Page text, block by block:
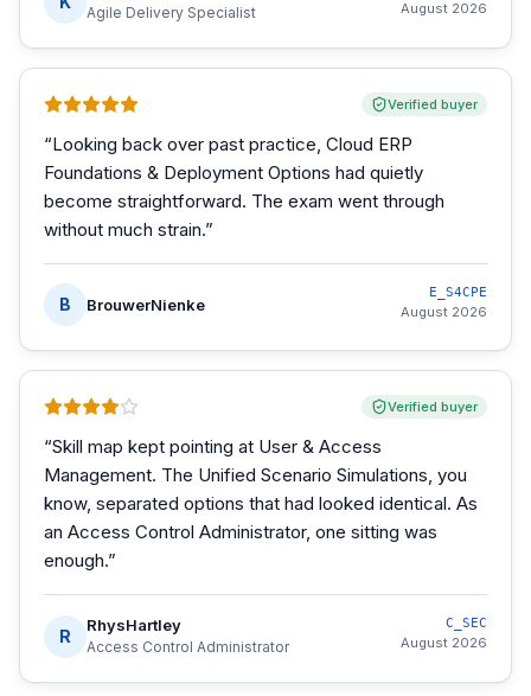
Agile Delivery Specialist August 2026
Verified buyer
“Looking back over past practice, Cloud ERP
Foundations & Deployment Options had quietly
become straightforward. The exam went through
without much strain.”
B BrouwerNienke
E_S4CPE
August 2026
Verified buyer
“Skill map kept pointing at User & Access
Management. The Unified Scenario Simulations, you
know, separated options that had looked identical. As
an Access Control Administrator, one sitting was
enough.”
R
RhysHartley
Access Control Administrator
C_SEC
August 2026